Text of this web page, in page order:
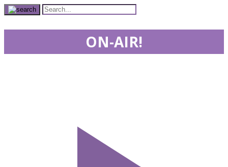
ON-AIR!